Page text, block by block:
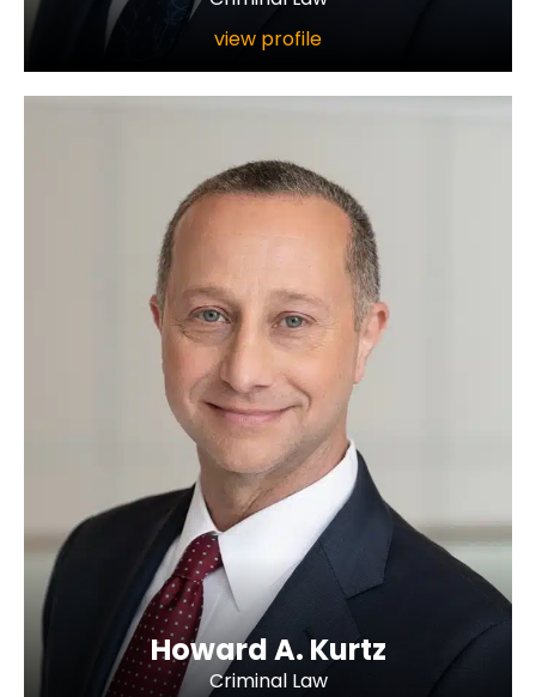
view profile
Howard A. Kurtz
Criminal Law